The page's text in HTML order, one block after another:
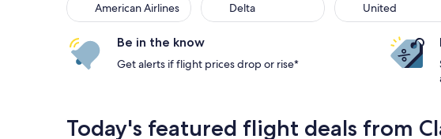
American Airlines Delta United
Be in the know
Get alerts if flight prices drop or rise*
Today's featured flight deals from